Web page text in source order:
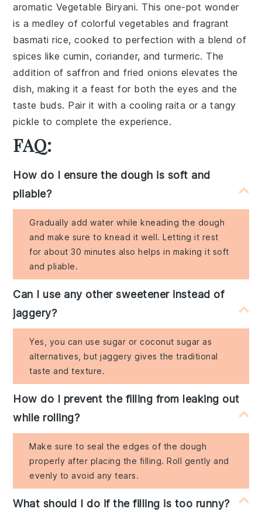
aromatic Vegetable Biryani. This one-pot wonder
is a medley of colorful vegetables and fragrant
basmati rice, cooked to perfection with a blend of
spices likecumin, coriander, andturmeric. The
addition ofsaffron andfried onions elevates the
dish, making it a feast for both the eyes and the
taste buds. Pair it with a cooling raita or a tangy
pickle to complete the experience.
FAQ:
How do I ensure the dough is soft and
pliable?
Gradually add water while kneading the dough
and make sure to knead it well. Letting it rest
for about 30 minutes also helps in making it soft
and pliable.
Can I use any other sweetener instead of
jaggery?
Yes, you can use sugar or coconut sugar as
alternatives, but jaggery gives the traditional
taste and texture.
How do I prevent the filling from leaking out
while rolling?
Make sure to seal the edges of the dough
properly after placing the filling. Roll gently and
evenly to avoid any tears.
What should I do if the filling is too runny?